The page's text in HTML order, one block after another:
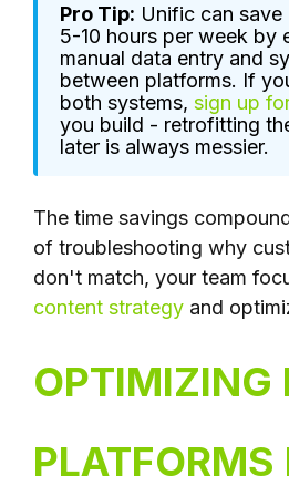
Pro Tip: Unific can
5-10 hours per week by
manual data entry and
between platforms. If
both systems, sign up
you build - retrofitting
later is always messier.
The time savings
of troubleshooting why
don't match, your team
content strategy and
OPTIMIZING
PLATFORMS